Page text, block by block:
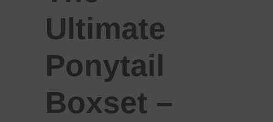
Ultimate
Ponytail
Boxset –